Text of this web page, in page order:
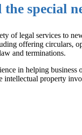
special
of legal services to
offering circulars,
and terminations.
in helping business
intellectual property